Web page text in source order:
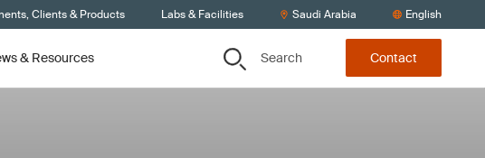
Clients & Products Labs & Facilities Saudi Arabia English
& Resources Search Contact